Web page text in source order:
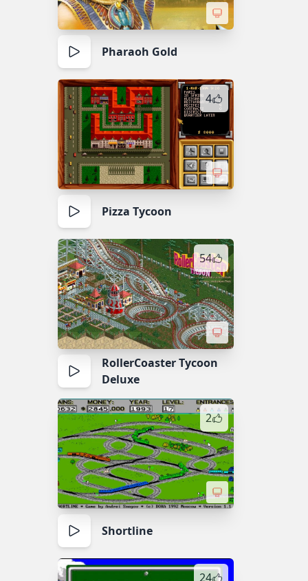
Pharaoh Gold
4
Pizza Tycoon
54
RollerCoaster Tycoon
Deluxe
2
Shortline
24